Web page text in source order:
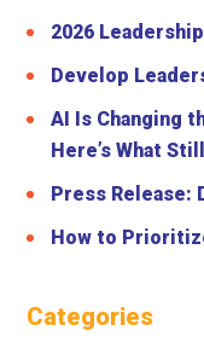
2026
Develop
AI Is Changing
Here’s What
Press Release:
How to
Categories